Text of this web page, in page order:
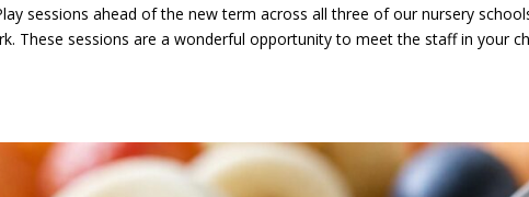
sessions ahead of the new term across all three of our nursery
These sessions are a wonderful opportunity to meet the staff in your